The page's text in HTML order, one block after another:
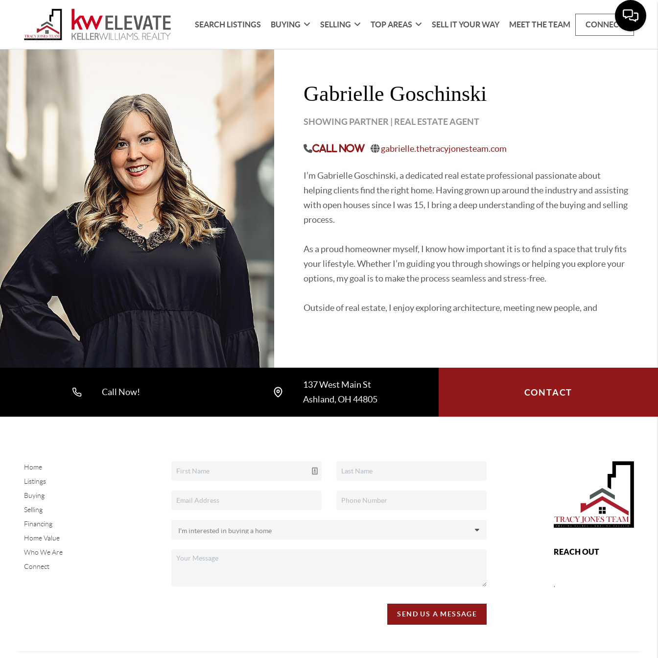
SEARCH LISTINGS BUYING SELLING TOP AREAS SELL IT YOUR WAY MEET THE TEAM CONNECT
Gabrielle Goschinski
SHOWING PARTNER | REAL ESTATE AGENT
Call Now gabrielle.thetracyjonesteam.com
I’m Gabrielle Goschinski, a dedicated real estate professional passionate about
helping clients find the right home. Having grown up around the industry and assisting
with open houses since I was 15, I bring a deep understanding of the buying and selling
process.
As a proud homeowner myself, I know how important it is to find a space that truly fits
your lifestyle. Whether I’m guiding you through showings or helping you explore your
options, my goal is to make the process seamless and stress-free.
Outside of real estate, I enjoy exploring architecture, meeting new people, and
Call Now!
137 West Main St
Ashland, OH 44805
CONTACT
Home
Listings
Buying
Selling
Financing
Home Value
Who We Are
Connect
SEND US A MESSAGE
REACH OUT